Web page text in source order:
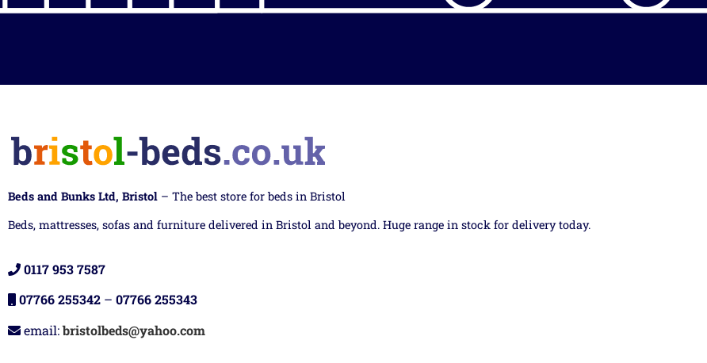
Beds and Bunks Ltd, Bristol – The best store for beds in Bristol
Beds, mattresses, sofas and furniture delivered in Bristol and beyond. Huge range in stock for delivery today.
0117 953 7587
07766 255342 – 07766 255343
email:bristolbeds@yahoo.com